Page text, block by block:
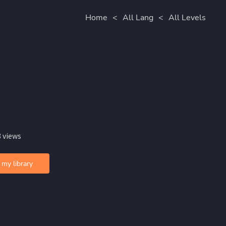
Home < All Lang < All Levels
views
library